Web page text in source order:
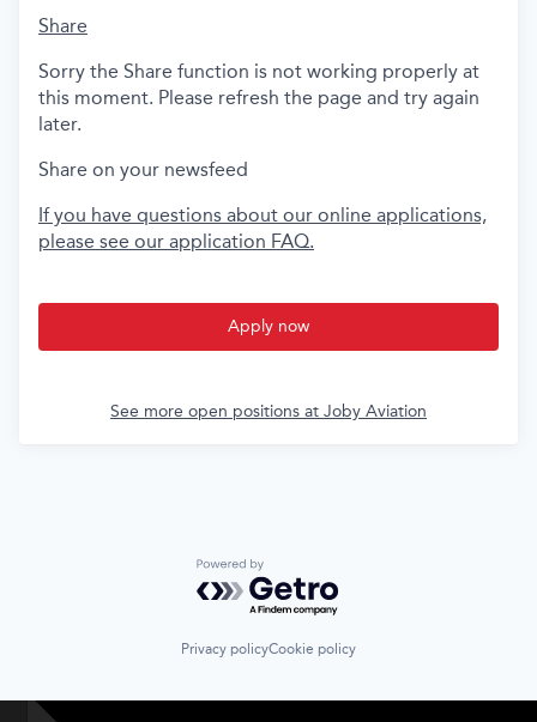
Share
Sorry the Share function is not working properly at
this moment. Please refresh the page and try again
later.
Share on your newsfeed
If you have questions about our online applications,
please see our application FAQ.
Apply now
See more open positions at Joby Aviation
Powered by Getro.com
Privacy policyCookie policy